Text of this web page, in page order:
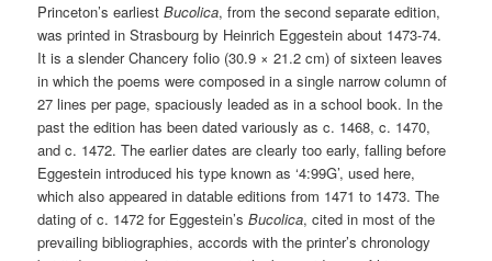
Princeton’s earliestBucolica, from the second separate edition,
was printed in Strasbourg by Heinrich Eggestein about 1473-74.
It is a slender Chancery folio (30.9 × 21.2 cm) of sixteen leaves
in which the poems were composed in a single narrow column of
27 lines per page, spaciously leaded as in a school book. In the
past the edition has been dated variously as c. 1468, c. 1470,
and c. 1472. The earlier dates are clearly too early, falling before
Eggestein introduced his type known as ‘4:99G’, used here,
which also appeared in datable editions from 1471 to 1473. The
dating of c. 1472 for Eggestein’sBucolica, cited in most of the
prevailing bibliographies, accords with the printer’s chronology